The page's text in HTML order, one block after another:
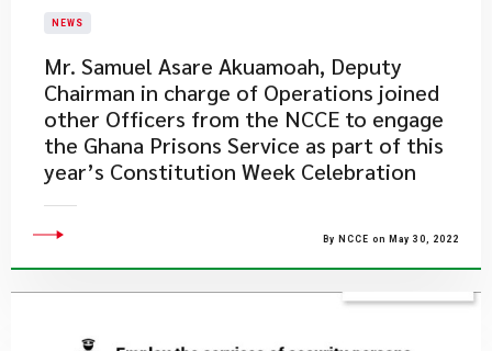
NEWS
​Mr. Samuel Asare Akuamoah, Deputy
Chairman in charge of Operations joined
other Officers from the NCCE to engage
the Ghana Prisons Service as part of this
year’s Constitution Week Celebration
By NCCE on May 30, 2022